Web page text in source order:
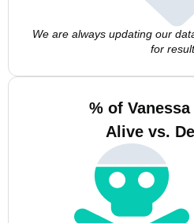
We are always updating our
for
% of
Alive vs.